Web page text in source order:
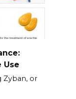
Use
Zyban, or